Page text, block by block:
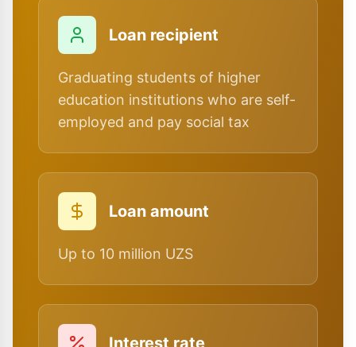
Loan recipient
Graduating students of higher
education institutions who are self-
employed and pay social tax
Loan amount
Up to 10 million UZS
Interest rate